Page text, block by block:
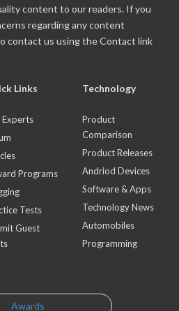
content to our readers. If you
regarding any content
contact us using the Contact link
Links
Experts
Programs
Tests
Guest
Technology
Product
Comparison
Product Releases
Andriod Devices
Software & Apps
Technology News
Automobiles
Programming
Awards